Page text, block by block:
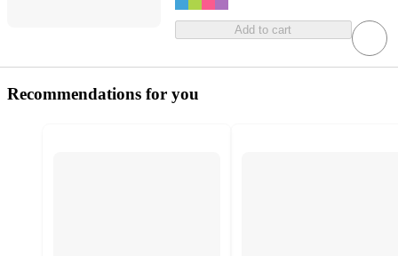
Add to cart
Recommendations for you